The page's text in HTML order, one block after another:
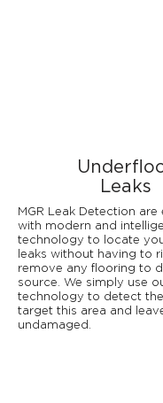
Leaks
MGR Leak Detection are
with modern and
technology to locate
leaks without having to
remove any flooring to
source. We simply use
technology to detect
target this area and
undamaged.